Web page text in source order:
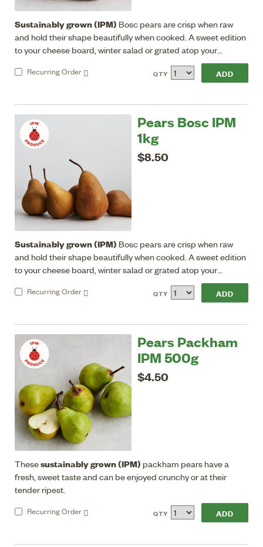
Sustainably grown (IPM) Bosc pears are crisp when raw
and hold their shape beautifully when cooked. A sweet edition
to your cheese board, winter salad or grated atop your
RecurringOrder QTY
Pears Bosc IPM
1kg
$8.50
Sustainably grown (IPM) Bosc pears are crisp when raw
and hold their shape beautifully when cooked. A sweet edition
to your cheese board, winter salad or grated atop your
RecurringOrder QTY
Pears Packham
IPM 500g
$4.50
Thesesustainably grown (IPM) packham pears have a
fresh, sweet taste and can be enjoyed crunchy or at their
tender ripest.
RecurringOrder QTY